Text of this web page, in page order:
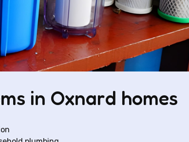
in Oxnard homes